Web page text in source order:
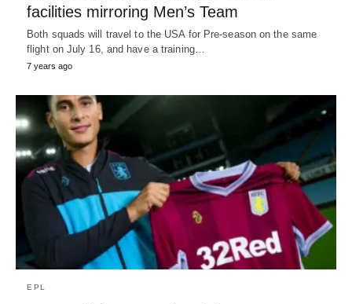
facilities mirroring Men’s Team
Both squads will travel to the USA for Pre-season on the same
flight on July 16, and have a training…
7 years ago
EPL